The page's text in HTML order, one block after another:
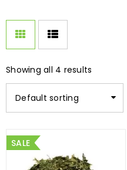
Showing all 4 results
Default sorting
SALE